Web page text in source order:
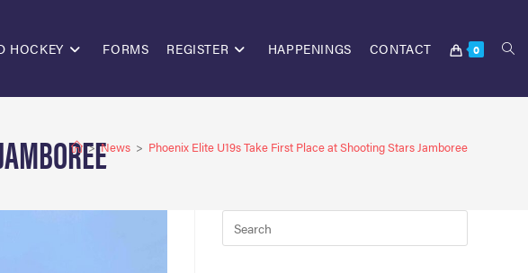
HOCKEY FORMS REGISTER HAPPENINGS CONTACT 0
> News > Phoenix Elite U19s Take First Place at Shooting Stars Jamboree